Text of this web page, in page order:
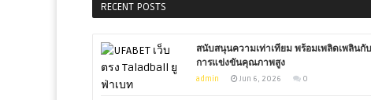
RECENT POSTS
สนับสนุนความเท่าเทียม พร้อมเพลิดเพลินกับ
การแข่งขันคุณภาพสูง
admin Jun 6, 2026 0